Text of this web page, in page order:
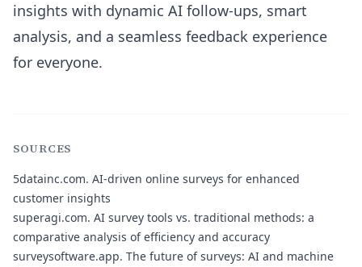
insights with dynamic AI follow-ups, smart
analysis, and a seamless feedback experience
for everyone.
SOURCES
5datainc.com. AI-driven online surveys for enhanced
customer insights
superagi.com. AI survey tools vs. traditional methods: a
comparative analysis of efficiency and accuracy
surveysoftware.app. The future of surveys: AI and machine